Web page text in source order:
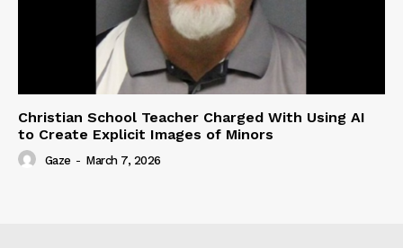
Christian School Teacher Charged With Using AI
to Create Explicit Images of Minors
Gaze - March 7, 2026